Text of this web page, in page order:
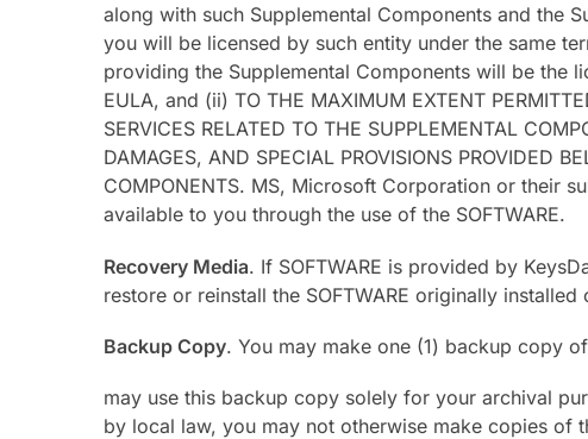
along with such Supplemental Components and the
you will be licensed by such entity under the same
providing the Supplemental Components will be the
EULA, and (ii) TO THE MAXIMUM EXTENT
SERVICES RELATED TO THE SUPPLEMENTAL
DAMAGES, AND SPECIAL PROVISIONS PROVIDED
COMPONENTS. MS, Microsoft Corporation or their
available to you through the use of the SOFTWARE.
Recovery Media. If SOFTWARE is provided by
restore or reinstall the SOFTWARE originally installed
Backup Copy. You may make one (1) backup copy of
may use this backup copy solely for your archival
by local law, you may not otherwise make copies of